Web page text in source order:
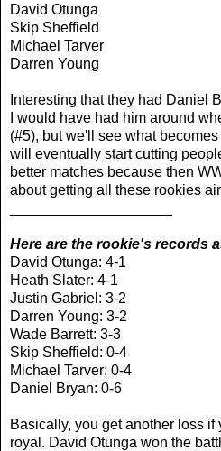
David Otunga
Skip Sheffield
Michael Tarver
Darren Young
Interesting that they had Daniel
I would have had him around
(#5), but we'll see what
will eventually start cutting
better matches because then
about getting all these rookies
Here are the rookie's records
David Otunga: 4-1
Heath Slater: 4-1
Justin Gabriel: 3-2
Darren Young: 3-2
Wade Barrett: 3-3
Skip Sheffield: 0-4
Michael Tarver: 0-4
Daniel Bryan: 0-6
Basically, you get another loss
royal. David Otunga won the